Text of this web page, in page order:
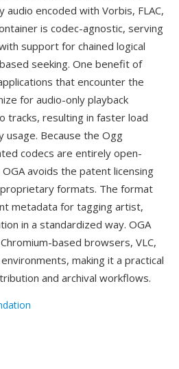
audio encoded with Vorbis, FLAC,
is codec-agnostic, serving
support for chained logical
seeking. One benefit of
that encounter the
for audio-only playback
tracks, resulting in faster load
Because the Ogg
codecs are entirely open-
avoids the patent licensing
formats. The format
metadata for tagging artist,
in a standardized way. OGA
based browsers, VLC,
making it a practical
and archival workflows.